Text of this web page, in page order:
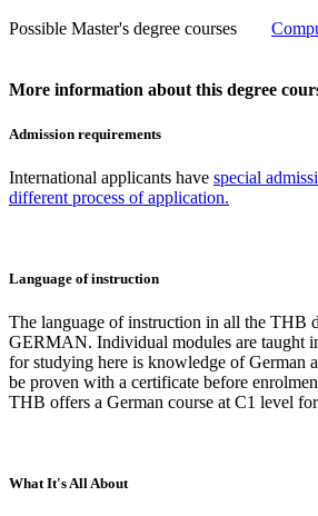
Possible Master's degree courses
More information about this degree
Admission requirements
International applicants have special
different process of application.
Language of instruction
The language of instruction in all the THB
GERMAN. Individual modules are taught
for studying here is knowledge of German
be proven with a certificate before
THB offers a German course at C1 level
What It's All About